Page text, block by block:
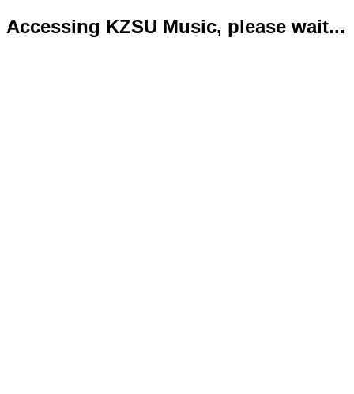
Accessing KZSU Music, please wait...